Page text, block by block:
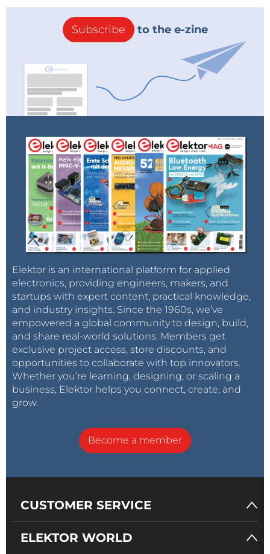
Subscribe to the e-zine
Elektor is an international platform for applied
electronics, providing engineers, makers, and
startups with expert content, practical knowledge,
and industry insights. Since the 1960s, we’ve
empowered a global community to design, build,
and share real-world solutions. Members get
exclusive project access, store discounts, and
opportunities to collaborate with top innovators.
Whether you’re learning, designing, or scaling a
business, Elektor helps you connect, create, and
grow.
Become a member
CUSTOMER SERVICE
ELEKTOR WORLD